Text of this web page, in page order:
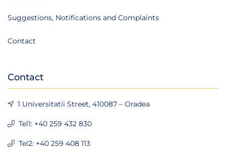
Suggestions, Notifications and Complaints
Contact
Contact
1 Universitatii Street, 410087 – Oradea
Tel1: +40 259 432 830
Tel2: +40 259 408 113